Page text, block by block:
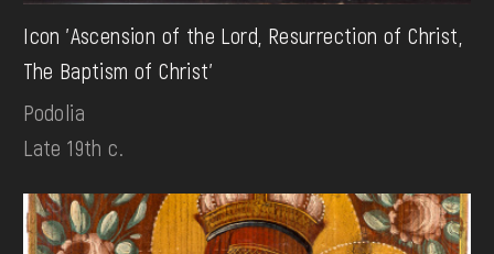
Icon 'Ascension of the Lord, Resurrection of Christ,
The Baptism of Christ'
Podolia
Late 19th c.